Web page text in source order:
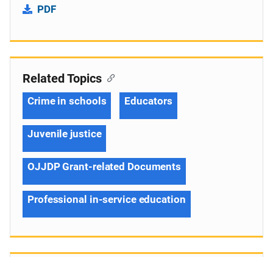
PDF
Related Topics
Crime in schools Educators
Juvenile justice
OJJDP Grant-related Documents
Professional in-service education